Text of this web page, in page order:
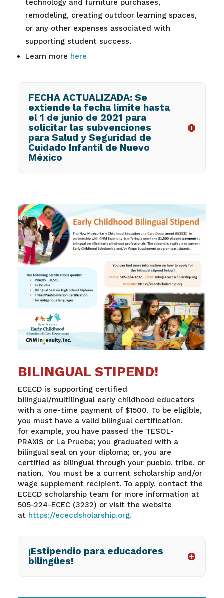
technology and furniture purchases,
remodeling, creating outdoor learning spaces,
or any other expenses associated with
supporting student success.
Learn more here
FECHA ACTUALIZADA: Se
extiende la fecha límite hasta
el 1 de junio de 2021 para
solicitar las subvenciones
para Salud y Seguridad de
Cuidado Infantil de Nuevo
México
BILINGUAL STIPEND!
ECECD is supporting certified
bilingual/multilingual early childhood educators
with a one-time payment of $1500. To be eligible,
you must have a valid bilingual certification,
for example, you have passed the TESOL-
PRAXIS or La Prueba; you graduated with a
bilingual seal on your diploma; or, you are
certified as bilingual through your pueblo, tribe, or
nation. You must be a current scholarship and/or
wage supplement recipient. To apply, contact the
ECECD scholarship team for more information at
505-224-ECEC (3232) or visit the website
at https://ececdsholarship.org.
¡Estipendio para educadores
bilingües!